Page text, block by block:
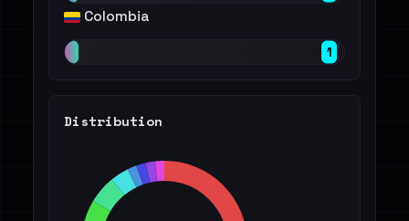
Colombia
1
Distribution